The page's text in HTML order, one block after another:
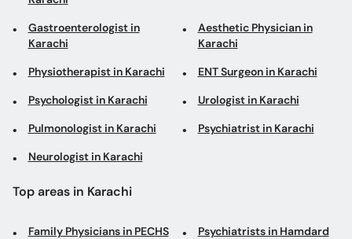
Gastroenterologist in
Karachi
Aesthetic Physician in
Karachi
Physiotherapist in Karachi ENT Surgeon in Karachi
Psychologist in Karachi Urologist in Karachi
Pulmonologist in Karachi Psychiatrist in Karachi
Neurologist in Karachi
Top areas in Karachi
Family Physicians in PECHS
Psychiatrists in Hamdard